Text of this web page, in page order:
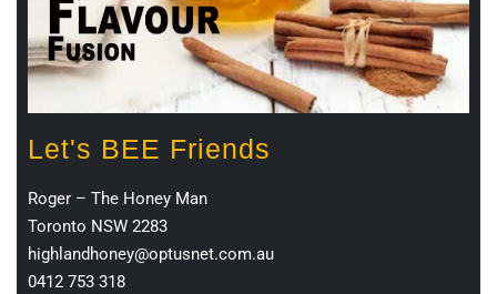
Let's BEE Friends
Roger – The Honey Man
Toronto NSW 2283
highlandhoney@optusnet.com.au
0412 753 318